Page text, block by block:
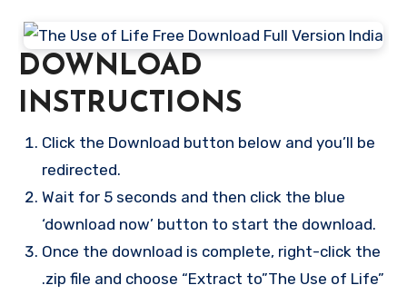
DOWNLOAD
INSTRUCTIONS
Click the Download button below and you’ll be
redirected.
Wait for 5 seconds and then click the blue
‘download now’ button to start the download.
Once the download is complete, right-click the
.zip file and choose “Extract to”The Use of Life”